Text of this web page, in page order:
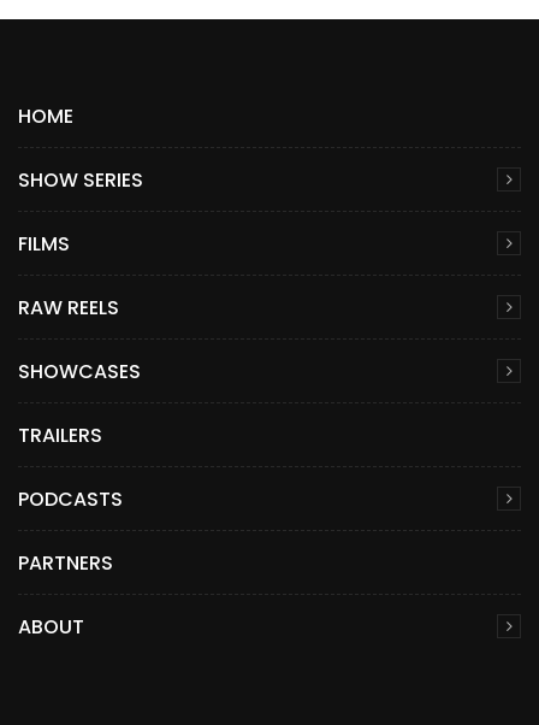
HOME
SHOW SERIES
FILMS
RAW REELS
SHOWCASES
TRAILERS
PODCASTS
PARTNERS
ABOUT